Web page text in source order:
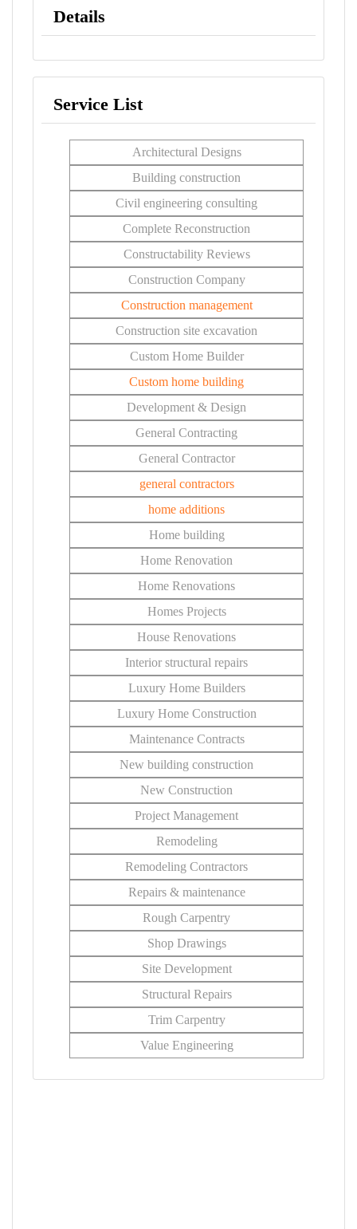
Details
Service List
Architectural Designs
Building construction
Civil engineering consulting
Complete Reconstruction
Constructability Reviews
Construction Company
Construction management
Construction site excavation
Custom Home Builder
Custom home building
Development & Design
General Contracting
General Contractor
general contractors
home additions
Home building
Home Renovation
Home Renovations
Homes Projects
House Renovations
Interior structural repairs
Luxury Home Builders
Luxury Home Construction
Maintenance Contracts
New building construction
New Construction
Project Management
Remodeling
Remodeling Contractors
Repairs & maintenance
Rough Carpentry
Shop Drawings
Site Development
Structural Repairs
Trim Carpentry
Value Engineering